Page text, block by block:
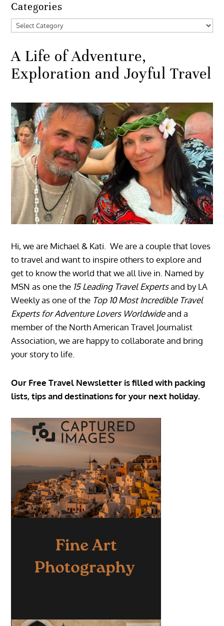
Categories
Categories
A Life of Adventure,
Exploration and Joyful Travel
Hi, we are Michael & Kati. We are a couple that loves
to travel and want to inspire others to explore and
get to know the world that we all live in. Named by
MSN as one the 15 Leading Travel Expertsand by LA
Weekly as one of the Top 10 Most Incredible Travel
Experts for Adventure Lovers Worldwideand a
member of the North American Travel Journalist
Association, we are happy to collaborate and bring
your story to life.
Our Free Travel Newsletter is filled with packing
lists, tips and destinations for your next holiday.